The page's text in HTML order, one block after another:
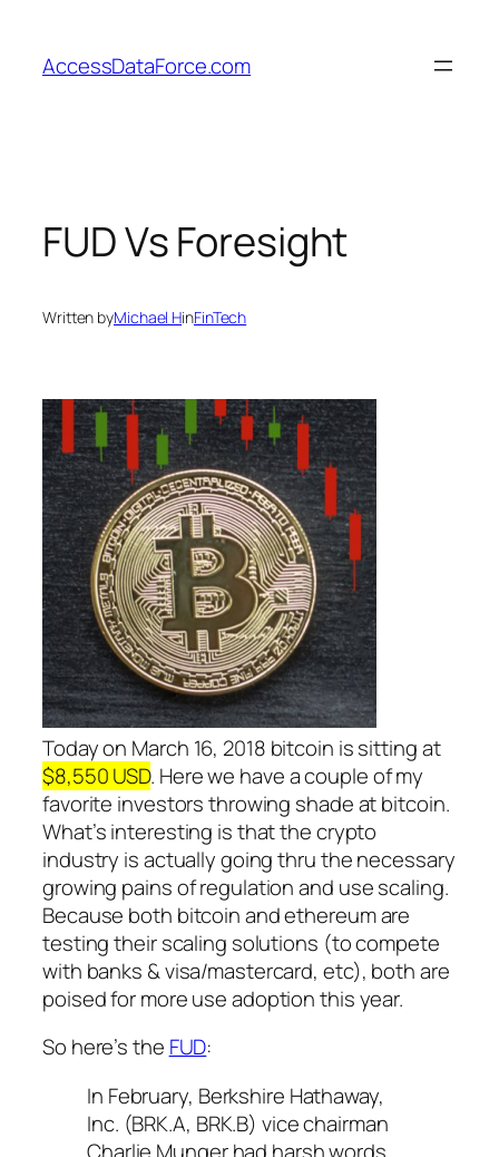
content
AccessDataForce.com
FUD Vs Foresight
Written byMichael HinFinTech
Today on March 16, 2018 bitcoin is sitting at
$8,550 USD. Here we have a couple of my
favorite investors throwing shade at bitcoin.
What’s interesting is that the crypto
industry is actually going thru the necessary
growing pains of regulation and use scaling.
Because both bitcoin and ethereum are
testing their scaling solutions (to compete
with banks & visa/mastercard, etc), both are
poised for more use adoption this year.
So here’s the FUD:
In February, Berkshire Hathaway,
Inc. (BRK.A, BRK.B) vice chairman